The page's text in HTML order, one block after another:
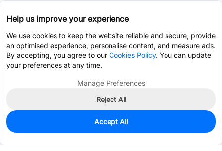
0
$0.0393
Help us improve your experience
We use cookies to keep the website reliable and secure, provide
an optimised experience, personalise content, and measure ads.
By accepting, you agree to our Cookies Policy. You can update
your preferences at any time.
Manage Preferences
Reject All
Accept All